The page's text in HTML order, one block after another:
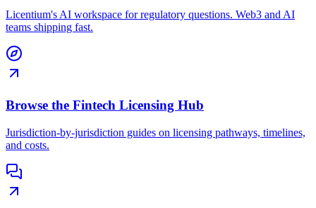
Licentium's AI workspace for regulatory questions. Web3 and AI
teams shipping fast.
Browse the Fintech Licensing Hub
Jurisdiction-by-jurisdiction guides on licensing pathways, timelines,
and costs.